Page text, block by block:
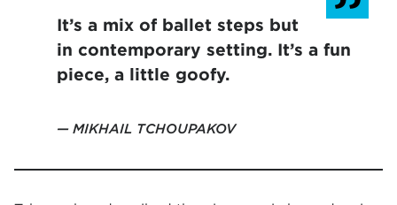
It’s a mix of ballet steps but
in contemporary setting. It’s a fun
piece, a little goofy.
MIKHAIL TCHOUPAKOV